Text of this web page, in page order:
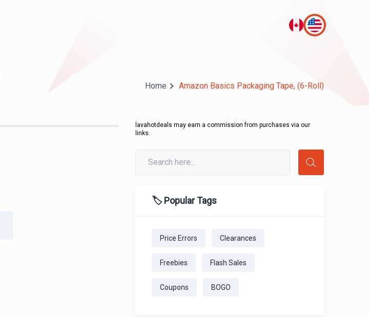
Home Amazon Basics Packaging Tape, (6-Roll)
lavahotdeals may earn a commission from purchases via our
links.
🏷️ Popular Tags
Price Errors Clearances
Freebies Flash Sales
Coupons BOGO